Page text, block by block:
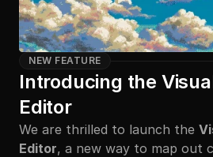
NEW FEATURE
Introducing the
Editor
We are thrilled to launch the
Editor, a new way to map out